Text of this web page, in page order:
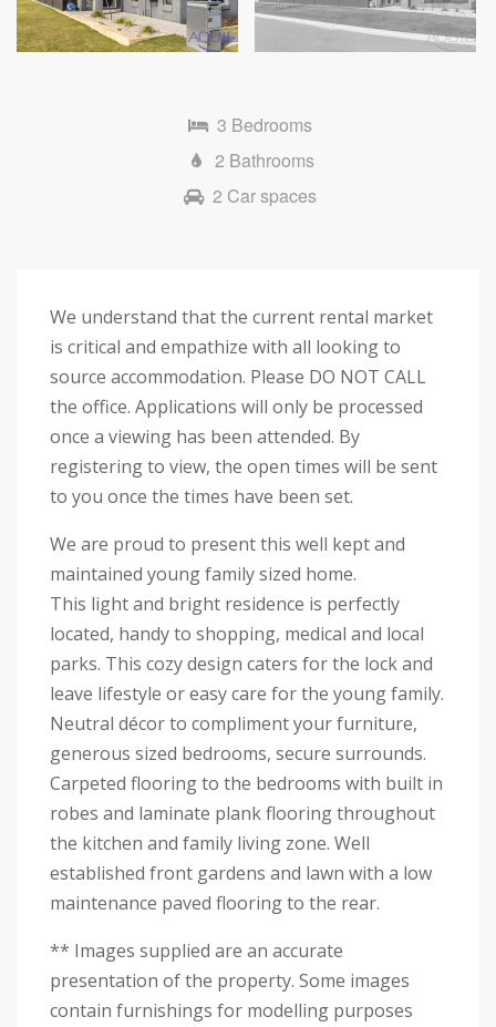
Next
3 Bedrooms
2 Bathrooms
2 Car spaces
We understand that the current rental market
is critical and empathize with all looking to
source accommodation. Please DO NOT CALL
the office. Applications will only be processed
once a viewing has been attended. By
registering to view, the open times will be sent
to you once the times have been set.
We are proud to present this well kept and
maintained young family sized home.
This light and bright residence is perfectly
located, handy to shopping, medical and local
parks. This cozy design caters for the lock and
leave lifestyle or easy care for the young family.
Neutral décor to compliment your furniture,
generous sized bedrooms, secure surrounds.
Carpeted flooring to the bedrooms with built in
robes and laminate plank flooring throughout
the kitchen and family living zone. Well
established front gardens and lawn with a low
maintenance paved flooring to the rear.
** Images supplied are an accurate
presentation of the property. Some images
contain furnishings for modelling purposes